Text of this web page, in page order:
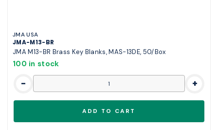
JMA USA
JMA-M13-BR
JMA M13-BR Brass Key Blanks, MAS-13DE, 50/Box
100 in stock
- +